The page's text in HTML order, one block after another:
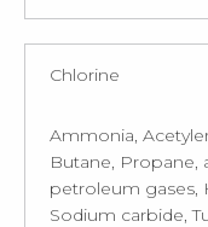
Chlorine
Ammonia,
Butane, Propane,
petroleum gases,
Sodium carbide,